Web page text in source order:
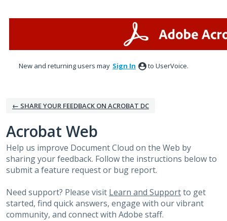
New and returning users may Sign In to UserVoice.
← SHARE YOUR FEEDBACK ON ACROBAT DC
Acrobat Web
Help us improve Document Cloud on the Web by
sharing your feedback. Follow the instructions below to
submit a feature request or bug report.
Need support? Please visit Learn and Supportto get
started, find quick answers, engage with our vibrant
community, and connect with Adobe staff.